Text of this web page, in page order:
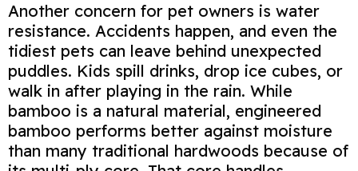
Another concern for pet owners is water
resistance. Accidents happen, and even the
tidiest pets can leave behind unexpected
puddles. Kids spill drinks, drop ice cubes, or
walk in after playing in the rain. While
bamboo is a natural material, engineered
bamboo performs better against moisture
than many traditional hardwoods because of